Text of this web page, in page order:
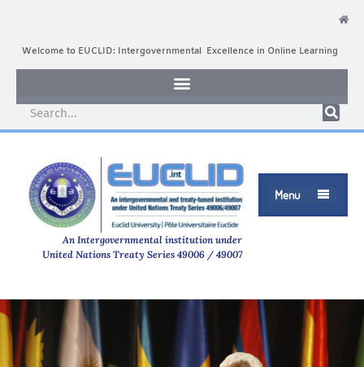
Welcome to EUCLID: Intergovernmental Excellence in Online Learning
Menu 
An Intergovernmental institution under
United Nations Treaty Series 49006 / 49007